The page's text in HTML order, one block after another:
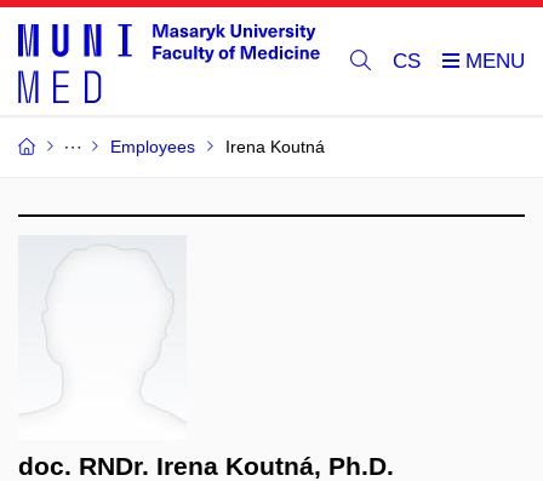
CS
Employees Irena Koutná
doc. RNDr. Irena Koutná, Ph.D.